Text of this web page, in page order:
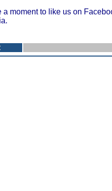
a moment to like us on
: